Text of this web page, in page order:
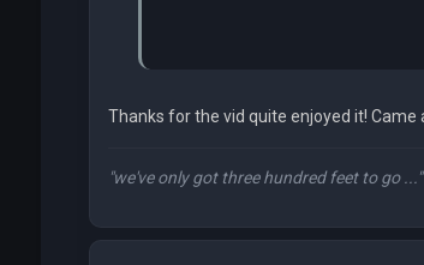
Thanks for the vid quite enjoyed it!
"we've only got three hundred feet to go ..."